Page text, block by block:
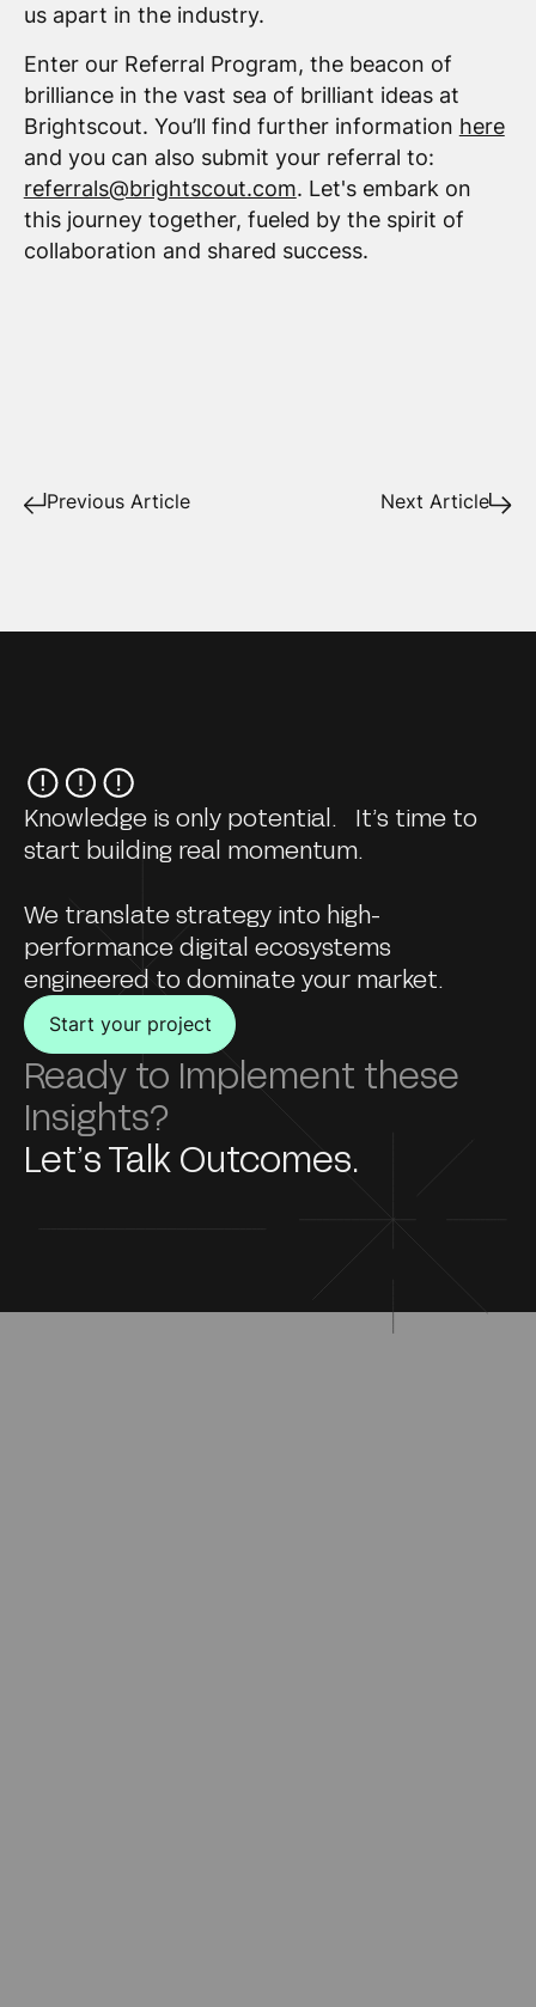
us apart in the industry.
Enter our Referral Program, the beacon of
brilliance in the vast sea of brilliant ideas at
Brightscout. You’ll find further information here
and you can also submit your referral to:
referrals@brightscout.com. Let's embark on
this journey together, fueled by the spirit of
collaboration and shared success.
Previous Article Next Article
Knowledge is only potential. It’s time to
start building real momentum.
We translate strategy into high-
performance digital ecosystems
engineered to dominate your market.
Start your project
Ready to Implement these
Insights?
Let’s Talk Outcomes.